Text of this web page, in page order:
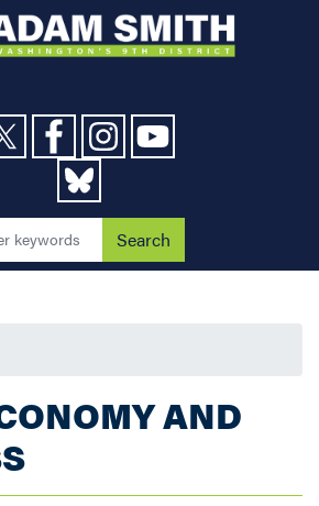
AND